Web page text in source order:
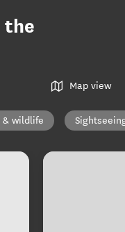
the
Map view
& wildlife